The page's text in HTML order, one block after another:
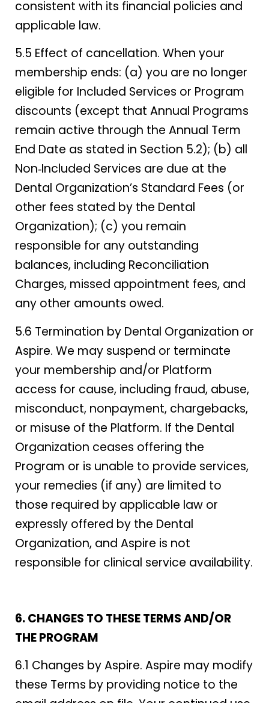
consistent with its financial policies and
applicable law.
5.5 Effect of cancellation. When your
membership ends: (a) you are no longer
eligible for Included Services or Program
discounts (except that Annual Programs
remain active through the Annual Term
End Date as stated in Section 5.2); (b) all
Non‑Included Services are due at the
Dental Organization’s Standard Fees (or
other fees stated by the Dental
Organization); (c) you remain
responsible for any outstanding
balances, including Reconciliation
Charges, missed appointment fees, and
any other amounts owed.
5.6 Termination by Dental Organization or
Aspire. We may suspend or terminate
your membership and/or Platform
access for cause, including fraud, abuse,
misconduct, nonpayment, chargebacks,
or misuse of the Platform. If the Dental
Organization ceases offering the
Program or is unable to provide services,
your remedies (if any) are limited to
those required by applicable law or
expressly offered by the Dental
Organization, and Aspire is not
responsible for clinical service availability.
6. CHANGES TO THESE TERMS AND/OR
THE PROGRAM
6.1 Changes by Aspire. Aspire may modify
these Terms by providing notice to the